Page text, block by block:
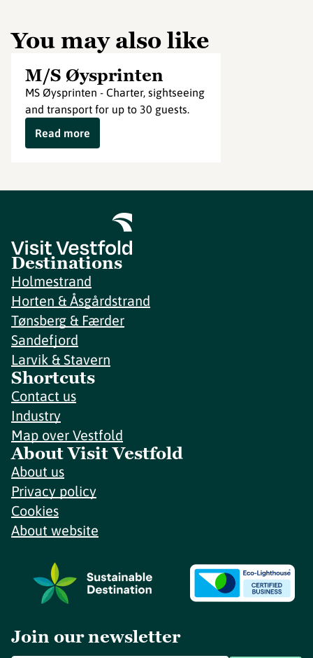
You may also like
M/S Øysprinten
MS Øysprinten - Charter, sightseeing
and transport for up to 30 guests.
Read more
Destinations
Holmestrand
Horten & Åsgårdstrand
Tønsberg & Færder
Sandefjord
Larvik & Stavern
Shortcuts
Contact us
Industry
Map over Vestfold
About Visit Vestfold
About us
Privacy policy
Cookies
About website
Join our newsletter